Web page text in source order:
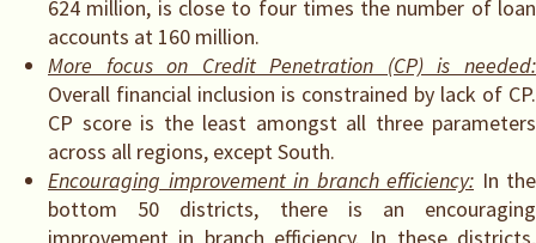
624 million, is close to four times the number of loan
accounts at 160 million.
More focus on Credit Penetration (CP) is needed:
Overall financial inclusion is constrained by lack of CP.
CP score is the least amongst all three parameters
across all regions, except South.
Encouraging improvement in branch efficiency: In the
bottom 50 districts, there is an encouraging